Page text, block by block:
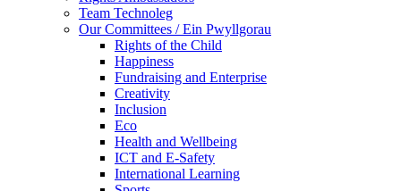
Team Technoleg
Our Committees / Ein Pwyllgorau
Rights of the Child
Happiness
Fundraising and Enterprise
Creativity
Inclusion
Eco
Health and Wellbeing
ICT and E-Safety
International Learning